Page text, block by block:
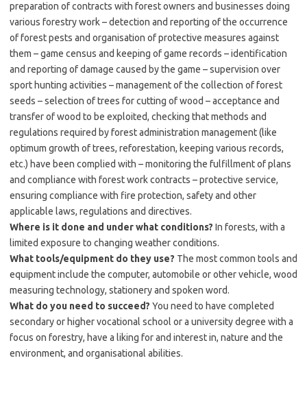
preparation of contracts with forest owners and businesses doing
various forestry work – detection and reporting of the occurrence
of forest pests and organisation of protective measures against
them – game census and keeping of game records – identification
and reporting of damage caused by the game – supervision over
sport hunting activities – management of the collection of forest
seeds – selection of trees for cutting of wood – acceptance and
transfer of wood to be exploited, checking that methods and
regulations required by forest administration management (like
optimum growth of trees, reforestation, keeping various records,
etc.) have been complied with – monitoring the fulfillment of plans
and compliance with forest work contracts – protective service,
ensuring compliance with fire protection, safety and other
applicable laws, regulations and directives.
Where is it done and under what conditions? In forests, with a
limited exposure to changing weather conditions.
What tools/equipment do they use? The most common tools and
equipment include the computer, automobile or other vehicle, wood
measuring technology, stationery and spoken word.
What do you need to succeed? You need to have completed
secondary or higher vocational school or a university degree with a
focus on forestry, have a liking for and interest in, nature and the
environment, and organisational abilities.